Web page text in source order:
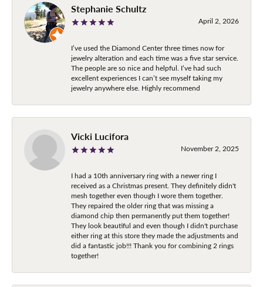
Stephanie Schultz
April 2, 2026
I’ve used the Diamond Center three times now for
jewelry alteration and each time was a five star service.
The people are so nice and helpful. I’ve had such
excellent experiences I can’t see myself taking my
jewelry anywhere else. Highly recommend
Vicki Lucifora
November 2, 2025
I had a 10th anniversary ring with a newer ring I
received as a Christmas present. They definitely didn't
mesh together even though I wore them together.
They repaired the older ring that was missing a
diamond chip then permanently put them together!
They look beautiful and even though I didn't purchase
either ring at this store they made the adjustments and
did a fantastic job!!! Thank you for combining 2 rings
together!